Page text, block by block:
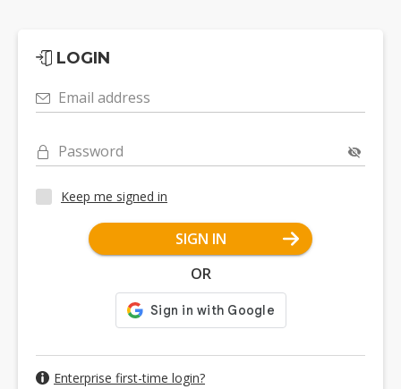
LOGIN
Email address
Password
Keep me signed in
SIGN IN
OR
Enterprise first-time login?